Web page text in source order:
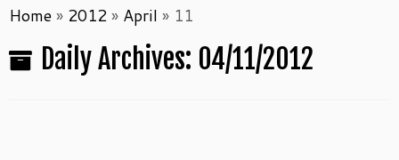
to
content
Home» 2012» April » 11
Daily Archives: 04/11/2012